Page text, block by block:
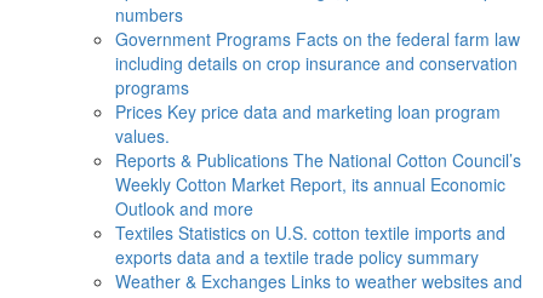
numbers
Government Programs Facts on the federal farm law
including details on crop insurance and conservation
programs
Prices Key price data and marketing loan program
values.
Reports & Publications The National Cotton Council’s
Weekly Cotton Market Report, its annual Economic
Outlook and more
Textiles Statistics on U.S. cotton textile imports and
exports data and a textile trade policy summary
Weather & Exchanges Links to weather websites and